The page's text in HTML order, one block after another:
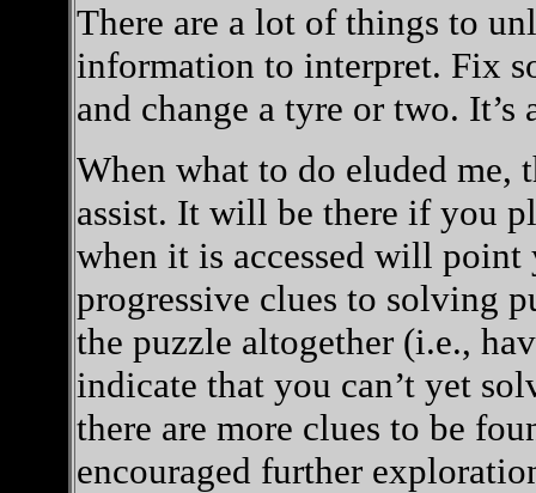
There are a lot of things to
information to interpret. Fix
and change a tyre or two.
When what to do eluded
assist. It will be there if you
when it is accessed will
progressive clues to solving
the puzzle altogether (i.e.,
indicate that you can’t yet
there are more clues to be
encouraged further